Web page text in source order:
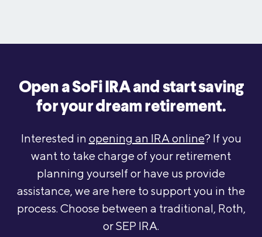
Open a SoFi IRA and start saving
for your dream retirement.
Interested in opening an IRA online? If you
want to take charge of your retirement
planning yourself or have us provide
assistance, we are here to support you in the
process. Choose between a traditional, Roth,
or SEP IRA.